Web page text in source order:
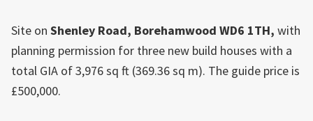
Site on Shenley Road, Borehamwood WD6 1TH, with
planning permission for three new build houses with a
total GIA of 3,976 sq ft (369.36 sq m). The guide price is
£500,000.